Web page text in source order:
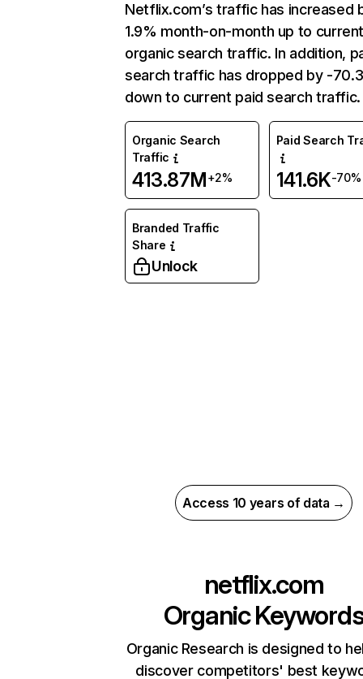
Netflix.com’s traffic has increased
1.9% month-on-month up to
organic search traffic. In addition,
search traffic has dropped by -
down to current paid search traffic.
Organic Search
Traffic
413.87M+2%
Paid Search
141.6K-70%
Branded Traffic
Share
Unlock
Access 10 years of data →
netflix.com
Organic
Organic Research is designed to
discover competitors' best